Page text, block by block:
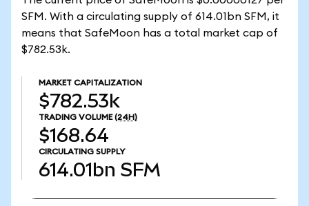
SFM. With a circulating supply of 614.01bn SFM, it
means that SafeMoon has a total market cap of
$782.53k.
MARKET CAPITALIZATION
$782.53k
TRADING VOLUME (24H)
$168.64
CIRCULATING SUPPLY
614.01bn SFM